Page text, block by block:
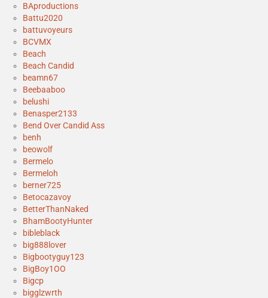
BAproductions
Battu2020
battuvoyeurs
BCVMX
Beach
Beach Candid
beamn67
Beebaaboo
belushi
Benasper2133
Bend Over Candid Ass
benh
beowolf
Bermelo
Bermeloh
berner725
Betocazavoy
BetterThanNaked
BhamBootyHunter
bibleblack
big888lover
Bigbootyguy123
BigBoy1OO
Bigcp
bigglzwrth